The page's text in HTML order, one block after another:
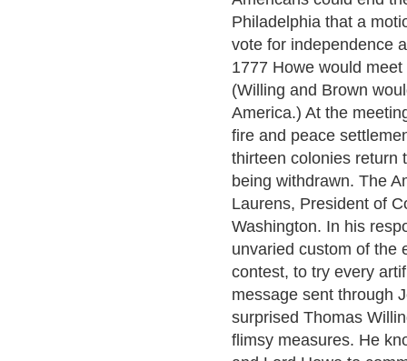
Philadelphia that a
vote for independence
1777 Howe would
(Willing and Brown
America.) At the
fire and peace
thirteen colonies return
being withdrawn. The
Laurens, President of
Washington. In his
unvaried custom of the
contest, to try every
message sent through
surprised Thomas
flimsy measures. He